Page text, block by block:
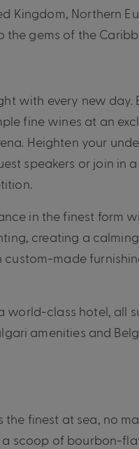
Kingdom, Northern
the gems of the
with every new
fine wines at an
Heighten your
speakers or join in
in the finest form
creating a
made
class hotel, all
amenities and
finest at sea, no
scoop of bourbon-